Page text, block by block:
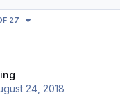
27
24, 2018